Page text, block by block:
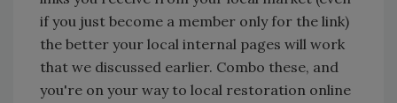
if you just become a member only for the link)
the better your local internal pages will work
that we discussed earlier. Combo these, and
you're on your way to local restoration online